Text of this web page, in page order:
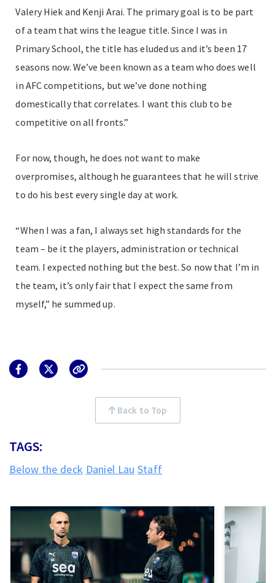
Valery Hiek and Kenji Arai. The primary goal is to be part
of a team that wins the league title. Since I was in
Primary School, the title has eluded us and it’s been 17
seasons now. We’ve been known as a team who does well
in AFC competitions, but we’ve done nothing
domestically that correlates. I want this club to be
competitive on all fronts.”
For now, though, he does not want to make
overpromises, although he guarantees that he will strive
to do his best every single day at work.
“When I was a fan, I always set high standards for the
team – be it the players, administration or technical
team. I expected nothing but the best. So now that I’m in
the team, it’s only fair that I expect the same from
myself,” he summed up.
Back to Top
TAGS:
Below the deck Daniel Lau Staff